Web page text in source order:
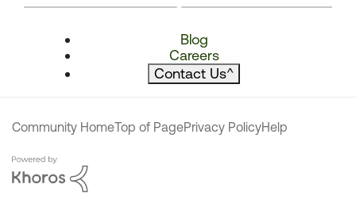
Blog
Careers
Contact Us^
Community HomeTop of PagePrivacy PolicyHelp